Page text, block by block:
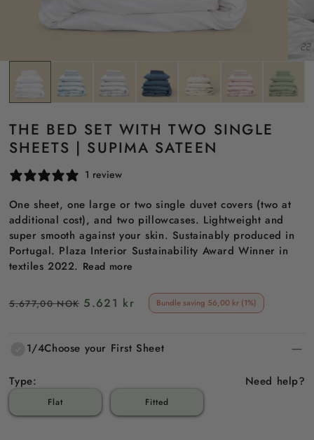
THE BED SET WITH TWO SINGLE
SHEETS | SUPIMA SATEEN
1 review
One sheet, one large or two single duvet covers (two at
additional cost), and two pillowcases. Lightweight and
super smooth against your skin. Sustainably produced in
Portugal. Plaza Interior Sustainability Award Winner in
textiles 2022. Read more
Regular
5.677,00 NOK Sale
5.621 kr Bundle saving 56,00 kr (1%)
1/4Choose your First Sheet
Type: Need help?
Flat Fitted